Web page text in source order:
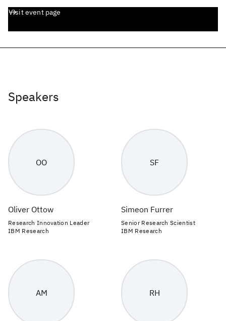
Visit event page
Speakers
OO
Oliver Ottow
Research Innovation Leader
IBM Research
SF
Simeon Furrer
Senior Research Scientist
IBM Research
AM RH